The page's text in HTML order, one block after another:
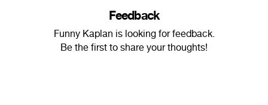
Feedback
Funny Kaplan is looking for feedback.
Be the first to share your thoughts!